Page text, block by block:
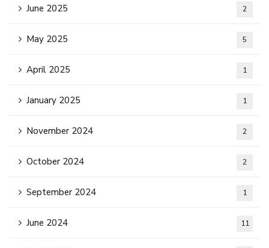
June 2025 2
May 2025 5
April 2025 1
January 2025 1
November 2024 2
October 2024 2
September 2024 1
June 2024 11